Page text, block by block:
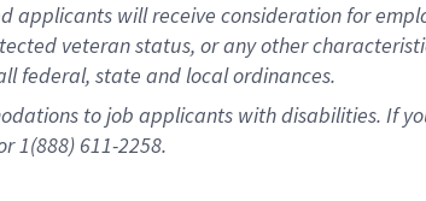
will receive consideration for
veteran status, or any other
federal, state and local ordinances.
to job applicants with disabilities. If
1(888) 611-2258.